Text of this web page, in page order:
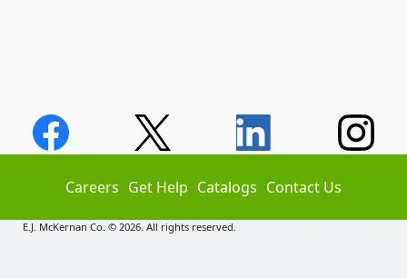
Careers Get Help Catalogs Contact Us
E.J. McKernan Co. © 2026. All rights reserved.